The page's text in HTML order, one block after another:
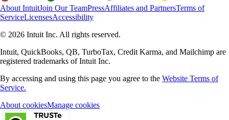
About IntuitJoin Our TeamPressAffiliates and PartnersTerms of
ServiceLicensesAccessibility
© 2026 Intuit Inc. All rights reserved.
Intuit, QuickBooks, QB, TurboTax, Credit Karma, and Mailchimp are
registered trademarks of Intuit Inc.
By accessing and using this page you agree to the Website Terms of
Service.
About cookiesManage cookies